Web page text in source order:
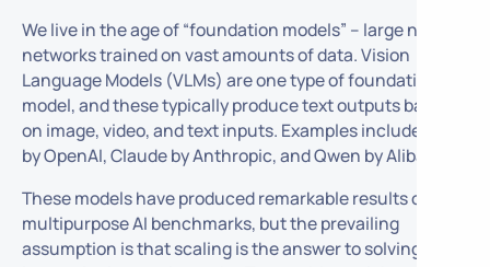
We live in the age of “foundation models” – large neural
networks trained on vast amounts of data. Vision
Language Models (VLMs) are one type of foundation
model, and these typically produce text outputs based
on image, video, and text inputs. Examples include GPT
by OpenAI, Claude by Anthropic, and Qwen by Alibaba.
These models have produced remarkable results on
multipurpose AI benchmarks, but the prevailing
assumption is that scaling is the answer to solving